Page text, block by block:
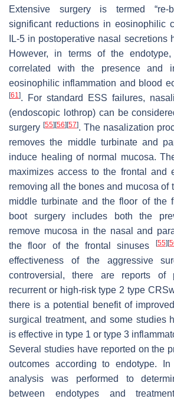
Extensive surgery is termed “re-
significant reductions in eosinophilic
IL-5 in postoperative nasal secretions
However, in terms of the
correlated with the presence and
eosinophilic inflammation and blood
[61]. For standard ESS failures,
(endoscopic lothrop) can be
surgery [55] [56] [57]. The nasalization
removes the middle turbinate and
induce healing of normal mucosa.
maximizes access to the frontal and
removing all the bones and mucosa of
middle turbinate and the floor of the
boot surgery includes both the
remove mucosa in the nasal and
the floor of the frontal sinuses
[55] [
effectiveness of the aggressive
controversial, there are reports of
recurrent or high-risk type 2 type
there is a potential benefit of
surgical treatment, and some studies
is effective in type 1 or type 3
Several studies have reported on the
outcomes according to endotype.
analysis was performed to
between endotypes and